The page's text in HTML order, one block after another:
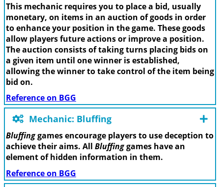
This mechanic requires you to place a bid, usually
monetary, on items in an auction of goods in order
to enhance your position in the game. These goods
allow players future actions or improve a position.
The auction consists of taking turns placing bids on
a given item until one winner is established,
allowing the winner to take control of the item being
bid on.
Reference on BGG
Mechanic: Bluffing
Bluffinggames encourage players to use deception to
achieve their aims. All Bluffinggames have an
element of hidden information in them.
Reference on BGG